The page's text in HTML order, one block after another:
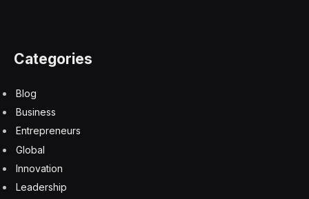
Categories
Blog
Business
Entrepreneurs
Global
Innovation
Leadership